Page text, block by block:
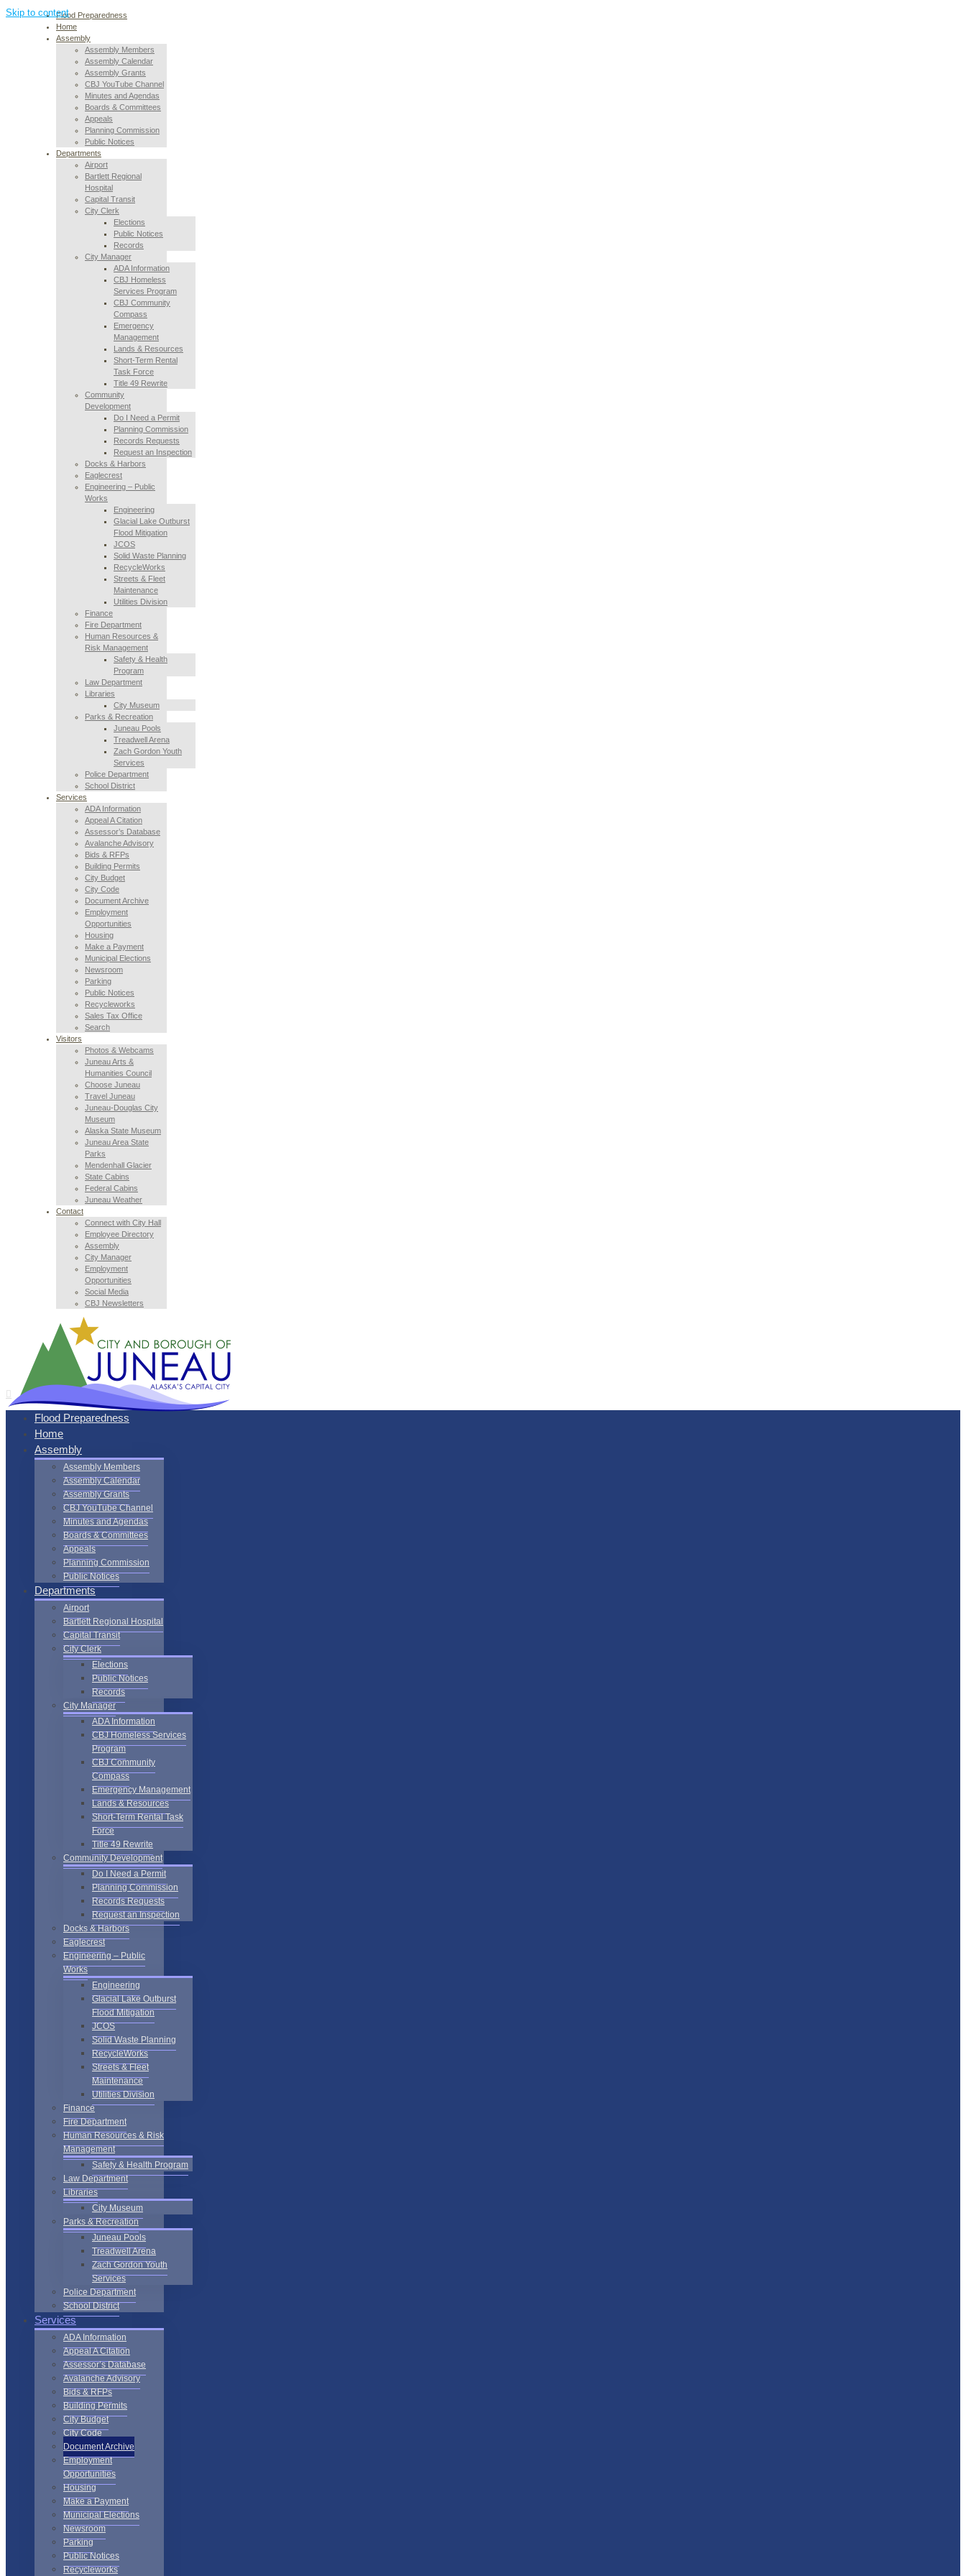
Skip to contentFlood Preparedness
Home
Assembly
Assembly Members
Assembly Calendar
Assembly Grants
CBJ YouTube Channel
Minutes and Agendas
Boards & Committees
Appeals
Planning Commission
Public Notices
Departments
Airport
Bartlett Regional
Hospital
Capital Transit
City Clerk
Elections
Public Notices
Records
City Manager
ADA Information
CBJ Homeless
Services Program
CBJ Community
Compass
Emergency
Management
Lands & Resources
Short-Term Rental
Task Force
Title 49 Rewrite
Community
Development
Do I Need a Permit
Planning Commission
Records Requests
Request an Inspection
Docks & Harbors
Eaglecrest
Engineering – Public
Works
Engineering
Glacial Lake Outburst
Flood Mitigation
JCOS
Solid Waste Planning
RecycleWorks
Streets & Fleet
Maintenance
Utilities Division
Finance
Fire Department
Human Resources &
Risk Management
Safety & Health
Program
Law Department
Libraries
City Museum
Parks & Recreation
Juneau Pools
Treadwell Arena
Zach Gordon Youth
Services
Police Department
School District
Services
ADA Information
Appeal A Citation
Assessor’s Database
Avalanche Advisory
Bids & RFPs
Building Permits
City Budget
City Code
Document Archive
Employment
Opportunities
Housing
Make a Payment
Municipal Elections
Newsroom
Parking
Public Notices
Recycleworks
Sales Tax Office
Search
Visitors
Photos & Webcams
Juneau Arts &
Humanities Council
Choose Juneau
Travel Juneau
Juneau-Douglas City
Museum
Alaska State Museum
Juneau Area State
Parks
Mendenhall Glacier
State Cabins
Federal Cabins
Juneau Weather
Contact
Connect with City Hall
Employee Directory
Assembly
City Manager
Employment
Opportunities
Social Media
CBJ Newsletters
Flood Preparedness
Home
Assembly
Assembly Members
Assembly Calendar
Assembly Grants
CBJ YouTube Channel
Minutes and Agendas
Boards & Committees
Appeals
Planning Commission
Public Notices
Departments
Airport
Bartlett Regional Hospital
Capital Transit
City Clerk
Elections
Public Notices
Records
City Manager
ADA Information
CBJ Homeless Services
Program
CBJ Community
Compass
Emergency Management
Lands & Resources
Short-Term Rental Task
Force
Title 49 Rewrite
Community Development
Do I Need a Permit
Planning Commission
Records Requests
Request an Inspection
Docks & Harbors
Eaglecrest
Engineering – Public
Works
Engineering
Glacial Lake Outburst
Flood Mitigation
JCOS
Solid Waste Planning
RecycleWorks
Streets & Fleet
Maintenance
Utilities Division
Finance
Fire Department
Human Resources & Risk
Management
Safety & Health Program
Law Department
Libraries
City Museum
Parks & Recreation
Juneau Pools
Treadwell Arena
Zach Gordon Youth
Services
Police Department
School District
Services
ADA Information
Appeal A Citation
Assessor’s Database
Avalanche Advisory
Bids & RFPs
Building Permits
City Budget
City Code
Document Archive
Employment
Opportunities
Housing
Make a Payment
Municipal Elections
Newsroom
Parking
Public Notices
Recycleworks